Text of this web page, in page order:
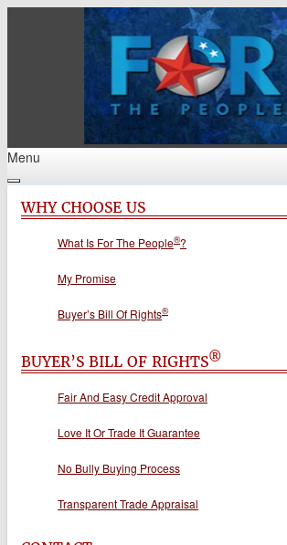
Menu
WHY CHOOSE US
What Is For The People®?
My Promise
Buyer’s Bill Of Rights®
BUYER’S BILL OF RIGHTS®
Fair And Easy Credit Approval
Love It Or Trade It Guarantee
No Bully Buying Process
Transparent Trade Appraisal